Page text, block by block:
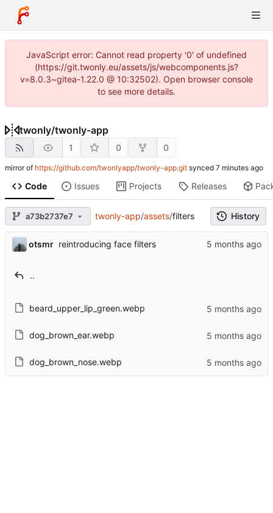
JavaScript error: Cannot read property '0' of undefined
(https://git.twonly.eu/assets/js/webcomponents.js?
v=8.0.3~gitea-1.22.0 @ 10:32502). Open browser console
to see more details.
twonly/twonly-app
1 0 0
mirror of https://github.com/twonlyapp/twonly-app.git synced
Code Issues Projects Releases
a73b2737e7 twonly-app/assets/filters History
otsmr reintroducing face filters
..
beard_upper_lip_green.webp
dog_brown_ear.webp
dog_brown_nose.webp